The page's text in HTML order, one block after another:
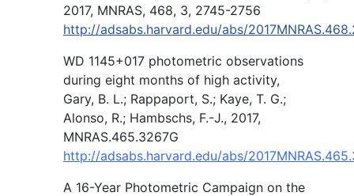
2017, MNRAS, 468, 3, 2745-2756
http://adsabs.harvard.edu/abs/
WD 1145+017 photometric observations
during eight months of high activity,
Gary, B. L.; Rappaport, S.; Kaye, T. G.;
Alonso, R.; Hambschs, F.-J., 2017,
MNRAS.465.3267G
http://adsabs.harvard.edu/abs/
A 16-Year Photometric Campaign on the